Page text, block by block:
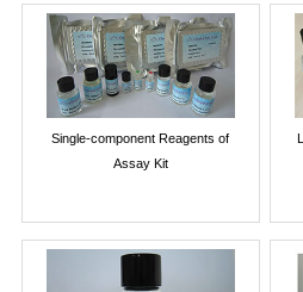
Single-component Reagents of
Assay Kit